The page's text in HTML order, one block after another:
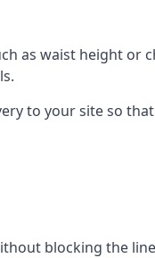
as waist height or
to your site so
blocking the